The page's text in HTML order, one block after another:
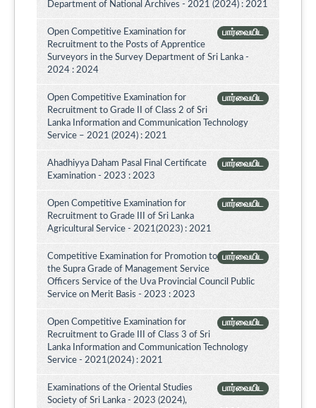
Department of National Archives - 2021 (2024) : 2021
பார்வையிட
Open Competitive Examination for
Recruitment to the Posts of Apprentice
Surveyors in the Survey Department of Sri Lanka -
2024 : 2024
பார்வையிட
Open Competitive Examination for
Recruitment to Grade II of Class 2 of Sri
Lanka Information and Communication Technology
Service – 2021 (2024) : 2021
பார்வையிட
Ahadhiyya Daham Pasal Final Certificate
Examination - 2023 : 2023
பார்வையிட
Open Competitive Examination for
Recruitment to Grade III of Sri Lanka
Agricultural Service - 2021(2023) : 2021
பார்வையிட
Competitive Examination for Promotion to
the Supra Grade of Management Service
Officers Service of the Uva Provincial Council Public
Service on Merit Basis - 2023 : 2023
பார்வையிட
Open Competitive Examination for
Recruitment to Grade III of Class 3 of Sri
Lanka Information and Communication Technology
Service - 2021(2024) : 2021
பார்வையிட
Examinations of the Oriental Studies
Society of Sri Lanka - 2023 (2024),